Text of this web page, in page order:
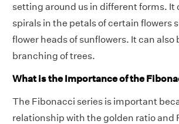
setting around us in different forms. It
spirals in the petals of certain flowers
flower heads of sunflowers. It can also
branching of trees.
What is the Importance of the
The Fibonacci series is important
relationship with the golden ratio and